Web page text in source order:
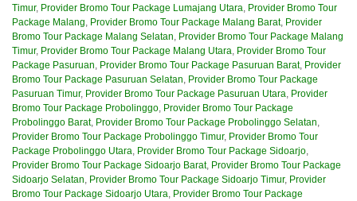
Timur, Provider Bromo Tour Package Lumajang Utara, Provider Bromo Tour
Package Malang, Provider Bromo Tour Package Malang Barat, Provider
Bromo Tour Package Malang Selatan, Provider Bromo Tour Package Malang
Timur, Provider Bromo Tour Package Malang Utara, Provider Bromo Tour
Package Pasuruan, Provider Bromo Tour Package Pasuruan Barat, Provider
Bromo Tour Package Pasuruan Selatan, Provider Bromo Tour Package
Pasuruan Timur, Provider Bromo Tour Package Pasuruan Utara, Provider
Bromo Tour Package Probolinggo, Provider Bromo Tour Package
Probolinggo Barat, Provider Bromo Tour Package Probolinggo Selatan,
Provider Bromo Tour Package Probolinggo Timur, Provider Bromo Tour
Package Probolinggo Utara, Provider Bromo Tour Package Sidoarjo,
Provider Bromo Tour Package Sidoarjo Barat, Provider Bromo Tour Package
Sidoarjo Selatan, Provider Bromo Tour Package Sidoarjo Timur, Provider
Bromo Tour Package Sidoarjo Utara, Provider Bromo Tour Package